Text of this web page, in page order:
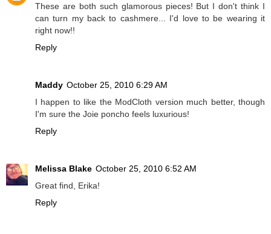
These are both such glamorous pieces! But I don't think I
can turn my back to cashmere... I'd love to be wearing it
right now!!
Reply
Maddy October 25, 2010 6:29 AM
I happen to like the ModCloth version much better, though
I'm sure the Joie poncho feels luxurious!
Reply
Melissa Blake October 25, 2010 6:52 AM
Great find, Erika!
Reply